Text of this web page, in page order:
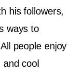
his followers,
ways to
people enjoy
cool